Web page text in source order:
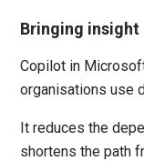
Bringing
Copilot in
organisations use
It reduces the
shortens the path